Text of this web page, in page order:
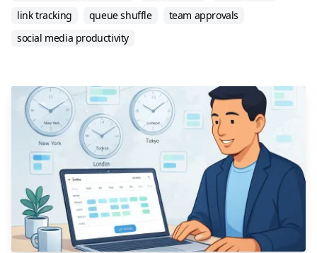
link tracking
queue shuffle
team approvals
social media productivity